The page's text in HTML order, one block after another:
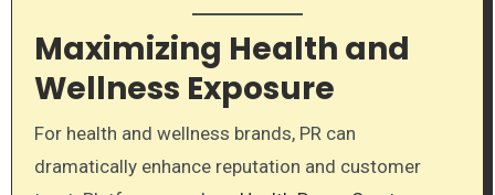
Maximizing Health and
Wellness Exposure
For health and wellness brands, PR can
dramatically enhance reputation and customer